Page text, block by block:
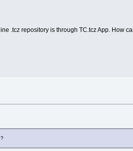
.tcz repository is through TC.tcz App. How